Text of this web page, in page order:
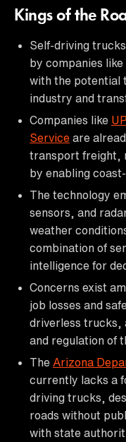
Kings of the
Self-driving
by companies like
with the potential
industry and
Companies like
Service are
transport freight,
by enabling
The technology
sensors, and
weather
combination of
intelligence for
Concerns exist
job losses and
driverless trucks,
and regulation of
The Arizona
currently lacks a
driving trucks,
roads without
with state